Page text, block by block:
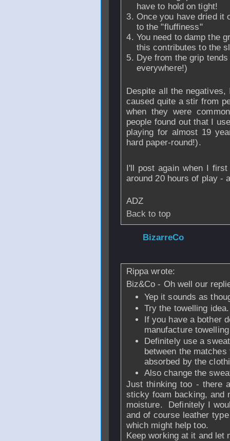
have to hold on tight!
Once you have dried it
to the "fluffiness"
You need to damp the
this contributes to the
Dye from the grip
everywhere!)
Despite all the
caused quite a stir from
when they were
people found out that I
playing for almost 19
hard paper-round!).
I'll post again when I
around 20 hours of play -
ADZ
Back to top
BizarreCo
Rippa wrote:
Biz&Co - Oh well our
Yep it sounds as
Try the towelling idea.
If you have a bother
manufacture
Definitely use a
between the
absorbed by the
Also change the
Just thinking too - there
sticky foam backing, and
moisture. Definitely I
and of course leather
which might help too.
Keep working at it and let